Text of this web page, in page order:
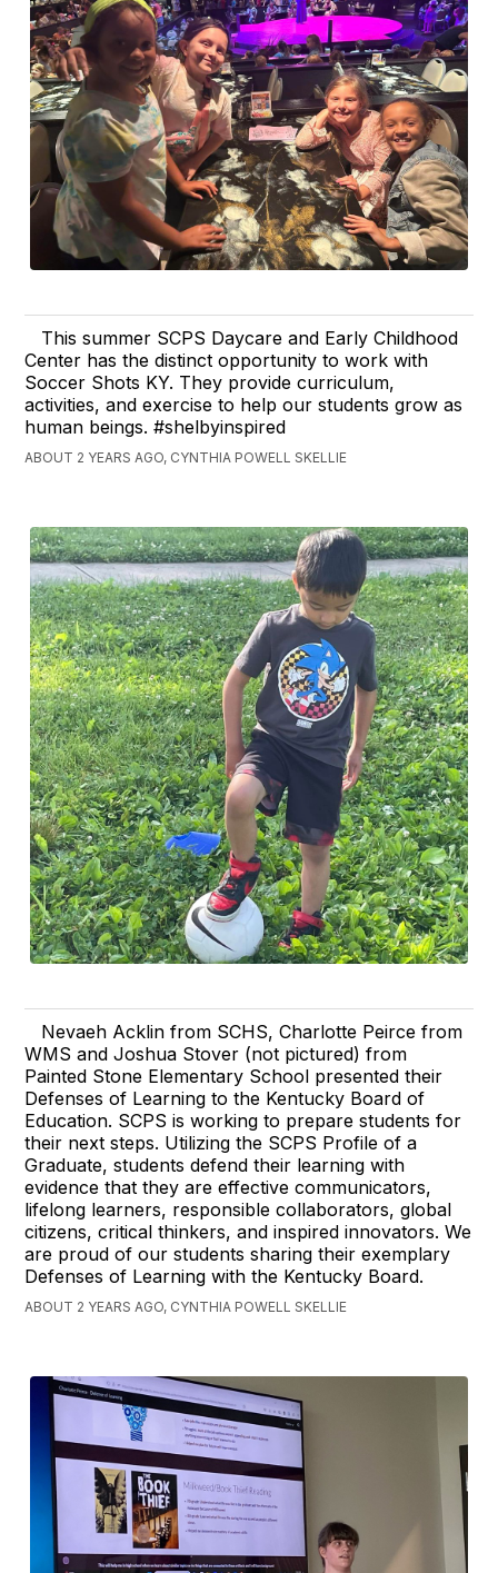
This summer SCPS Daycare and Early Childhood
Center has the distinct opportunity to work with
Soccer Shots KY. They provide curriculum,
activities, and exercise to help our students grow as
human beings. #shelbyinspired
ABOUT 2 YEARS AGO, CYNTHIA POWELL SKELLIE
Nevaeh Acklin from SCHS, Charlotte Peirce from
WMS and Joshua Stover (not pictured) from
Painted Stone Elementary School presented their
Defenses of Learning to the Kentucky Board of
Education. SCPS is working to prepare students for
their next steps. Utilizing the SCPS Profile of a
Graduate, students defend their learning with
evidence that they are effective communicators,
lifelong learners, responsible collaborators, global
citizens, critical thinkers, and inspired innovators. We
are proud of our students sharing their exemplary
Defenses of Learning with the Kentucky Board.
ABOUT 2 YEARS AGO, CYNTHIA POWELL SKELLIE